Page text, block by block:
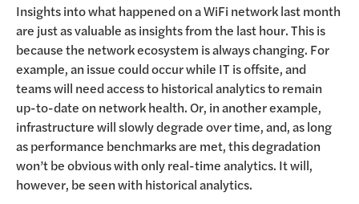
Insights into what happened on a WiFi network last month
are just as valuable as insights from the last hour. This is
because the network ecosystem is always changing. For
example, an issue could occur while IT is offsite, and
teams will need access to historical analytics to remain
up-to-date on network health. Or, in another example,
infrastructure will slowly degrade over time, and, as long
as performance benchmarks are met, this degradation
won’t be obvious with only real-time analytics. It will,
however, be seen with historical analytics.